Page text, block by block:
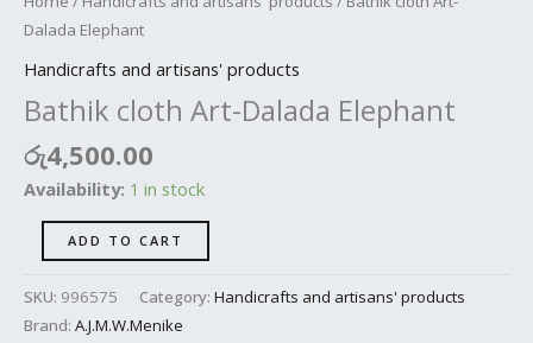
Dalada Elephant
Handicrafts and artisans' products
Bathik cloth Art-Dalada Elephant
රු4,500.00
Availability: 1 in stock
ADD TO CART
SKU: 996575 Category: Handicrafts and artisans' products
Brand: A.J.M.W.Menike